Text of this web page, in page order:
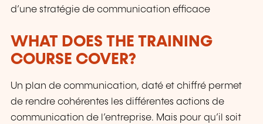
d’une stratégie de communication efficace
WHAT DOES THE TRAINING
COURSE COVER?
Un plan de communication, daté et chiffré permet
de rendre cohérentes les différentes actions de
communication de l’entreprise. Mais pour qu’il soit